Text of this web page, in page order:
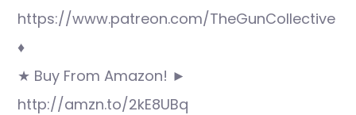
https://www.patreon.com/TheGunCollective
♦
★ Buy From Amazon! ►
http://amzn.to/2kE8UBq